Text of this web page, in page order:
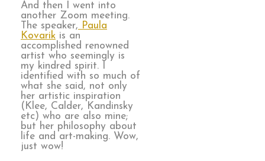
And then I went into
another Zoom meeting.
The speaker, Paula
Kovarik is an
accomplished renowned
artist who seemingly is
my kindred spirit. I
identified with so much of
what she said, not only
her artistic inspiration
(Klee, Calder, Kandinsky
etc) who are also mine;
but her philosophy about
life and art-making. Wow,
just wow!